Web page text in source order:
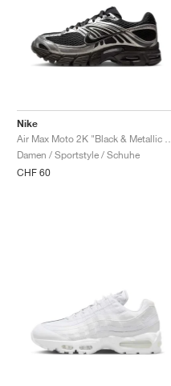
Nike
Damen / Sportstyle / Schuhe
CHF 60